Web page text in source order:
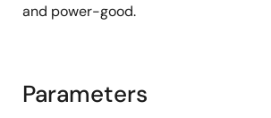
and power-good.
Parameters